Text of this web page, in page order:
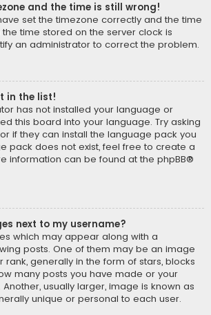
and the time is still wrong!
set the timezone correctly and the time
the time stored on the server clock is
an administrator to correct the problem.
in the list!
has not installed your language or
this board into your language. Try asking
if they can install the language pack you
pack does not exist, feel free to create a
information can be found at the phpBB®
next to my username?
which may appear along with a
posts. One of them may be an image
rank, generally in the form of stars, blocks
many posts you have made or your
usually larger, image is known as
unique or personal to each user.